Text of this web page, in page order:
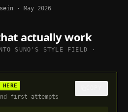
· May 2026
actually work
SUNO 'S STYLE FIELD ·
first attempts